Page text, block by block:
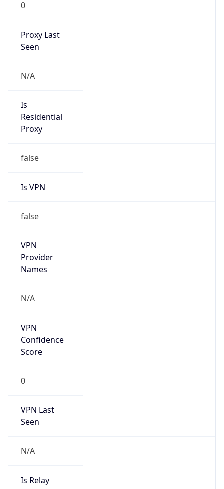
0
Proxy Last
Seen
N/A
Is
Residential
Proxy
false
Is VPN
false
VPN
Provider
Names
N/A
VPN
Confidence
Score
0
VPN Last
Seen
N/A
Is Relay